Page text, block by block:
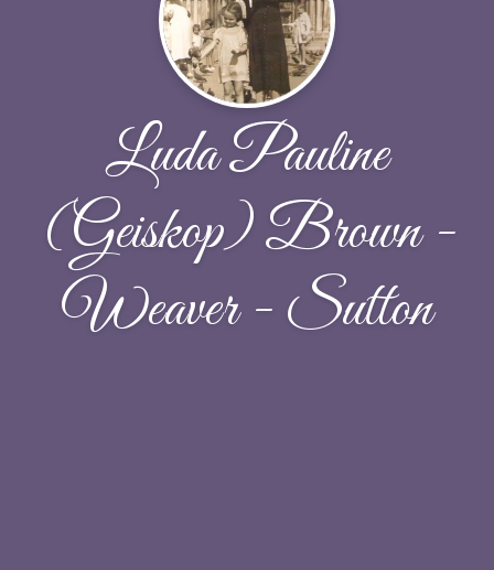
Luda Pauline
(Geiskop) Brown -
Weaver - Sutton